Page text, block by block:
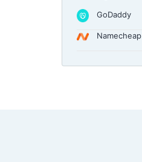
GoDaddy
Namecheap